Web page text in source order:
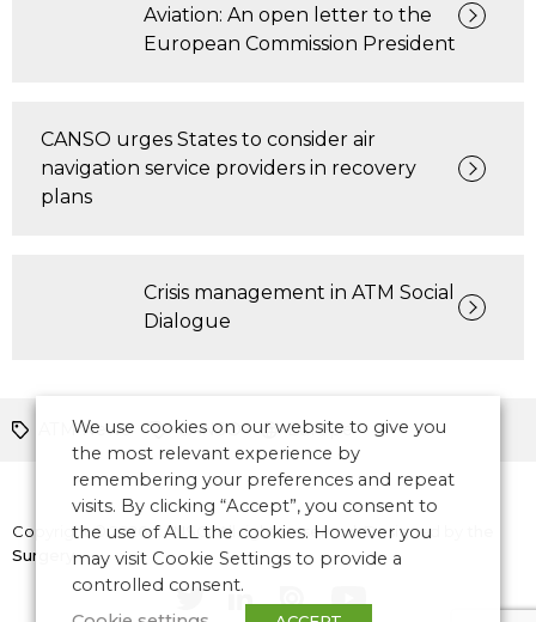
Aviation: An open letter to the
European Commission President
CANSO urges States to consider air
navigation service providers in recovery
plans
Crisis management in ATM Social
Dialogue
ATM News CANSO Europe
Copyright © 2026 CANSO. All rights reserved.Designed by
Surgery
We use cookies on our website to give you
the most relevant experience by
remembering your preferences and repeat
visits. By clicking “Accept”, you consent to
the use of ALL the cookies. However you
may visit Cookie Settings to provide a
controlled consent.